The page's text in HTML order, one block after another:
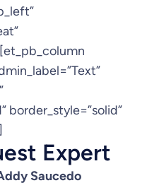
border_style=”solid”
Expert